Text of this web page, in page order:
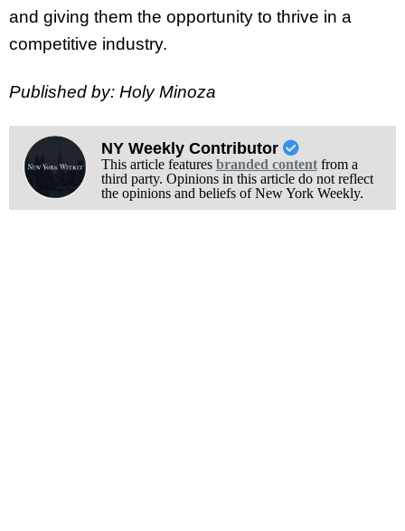
and giving them the opportunity to thrive in a
competitive industry.
Published by: Holy Minoza
NY Weekly Contributor
This article features branded contentfrom a
third party. Opinions in this article do not reflect
the opinions and beliefs of New York Weekly.